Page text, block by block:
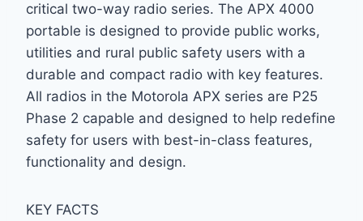
critical two-way radio series. The APX 4000
portable is designed to provide public works,
utilities and rural public safety users with a
durable and compact radio with key features.
All radios in the Motorola APX series are P25
Phase 2 capable and designed to help redefine
safety for users with best-in-class features,
functionality and design.
KEY FACTS